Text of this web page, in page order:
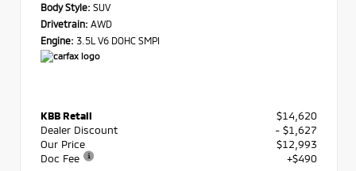
Body Style: SUV
Drivetrain: AWD
Engine: 3.5L V6 DOHC SMPI
KBB Retail
$14,620
Dealer Discount
- $1,627
Our Price
$12,993
Doc Fee
+$490